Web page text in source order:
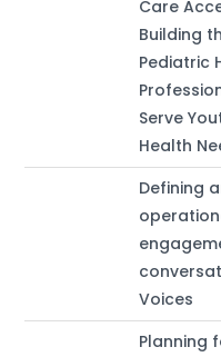
Care
Building
Pediatric
Serve
Health
Defining
Voices
Planning